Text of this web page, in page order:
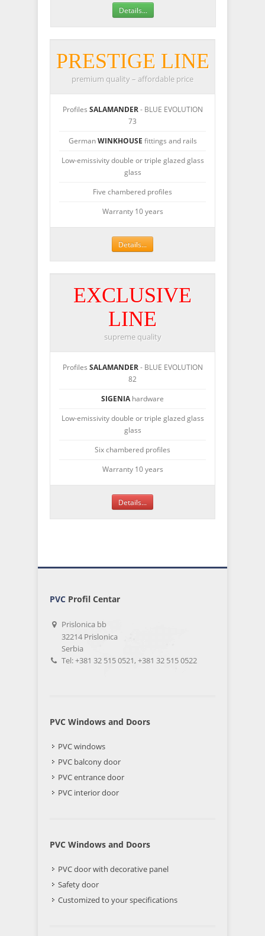
Details...
PRESTIGE LINE
premium quality – affordable price
Profiles SALAMANDER- BLUE EVOLUTION
73
GermanWINKHOUSE fittings and rails
Low-emissivity double or triple glazed glass
glass
Five chambered profiles
Warranty 10 years
Details...
EXCLUSIVE
LINE
supreme quality
Profiles SALAMANDER- BLUE EVOLUTION
82
SIGENIAhardware
Low-emissivity double or triple glazed glass
glass
Six chambered profiles
Warranty 10 years
Details...
PVC Profil Centar
Prislonica bb
32214 Prislonica
Serbia
Tel: +381 32 515 0521, +381 32 515 0522
PVC Windows and Doors
PVC windows
PVC balcony door
PVC entrance door
PVC interior door
PVC Windows and Doors
PVC door with decorative panel
Safety door
Customized to your specifications